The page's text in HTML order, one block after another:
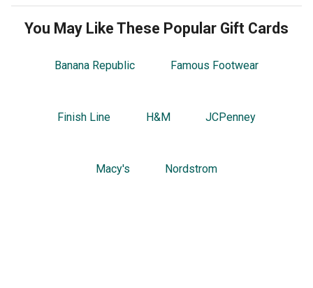
You May Like These Popular Gift Cards
Banana Republic Famous Footwear
Finish Line H&M JCPenney
Macy's Nordstrom